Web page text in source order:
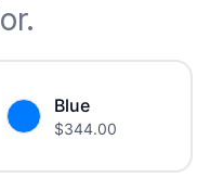
Blue
$344.00